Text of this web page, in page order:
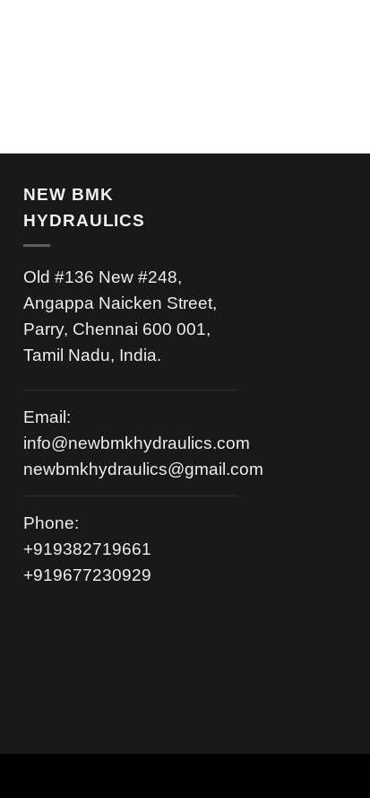
NEW BMK
HYDRAULICS
Old #136 New #248,
Angappa Naicken Street,
Parry, Chennai 600 001,
Tamil Nadu, India.
Email:
info@newbmkhydraulics.com
newbmkhydraulics@gmail.com
Phone:
+919382719661
+919677230929